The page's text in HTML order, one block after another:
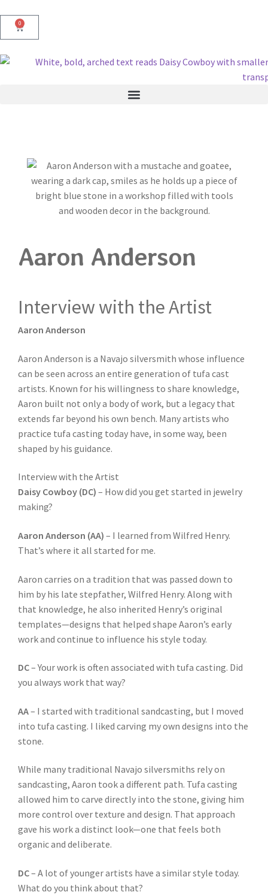
0
Aaron Anderson
Interview with the Artist
Aaron Anderson
Aaron Anderson is a Navajo silversmith whose influence
can be seen across an entire generation of tufa cast
artists. Known for his willingness to share knowledge,
Aaron built not only a body of work, but a legacy that
extends far beyond his own bench. Many artists who
practice tufa casting today have, in some way, been
shaped by his guidance.
Interview with the Artist
Daisy Cowboy (DC) – How did you get started in jewelry
making?
Aaron Anderson (AA) – I learned from Wilfred Henry.
That’s where it all started for me.
Aaron carries on a tradition that was passed down to
him by his late stepfather, Wilfred Henry. Along with
that knowledge, he also inherited Henry’s original
templates—designs that helped shape Aaron’s early
work and continue to influence his style today.
DC– Your work is often associated with tufa casting. Did
you always work that way?
AA– I started with traditional sandcasting, but I moved
into tufa casting. I liked carving my own designs into the
stone.
While many traditional Navajo silversmiths rely on
sandcasting, Aaron took a different path. Tufa casting
allowed him to carve directly into the stone, giving him
more control over texture and design. That approach
gave his work a distinct look—one that feels both
organic and deliberate.
DC– A lot of younger artists have a similar style today.
What do you think about that?